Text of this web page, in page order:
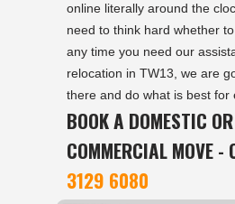
online literally around the
need to think hard whether
any time you need our
relocation in TW13, we are
there and do what is best for
BOOK A DOMESTIC OR
COMMERCIAL MOVE -
3129 6080